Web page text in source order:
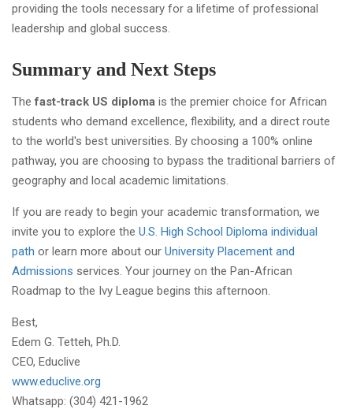
providing the tools necessary for a lifetime of professional
leadership and global success.
Summary and Next Steps
Thefast-track US diploma is the premier choice for African
students who demand excellence, flexibility, and a direct route
to the world's best universities. By choosing a 100% online
pathway, you are choosing to bypass the traditional barriers of
geography and local academic limitations.
If you are ready to begin your academic transformation, we
invite you to explore the U.S. High School Diploma individual
path or learn more about our University Placement and
Admissions services. Your journey on the Pan-African
Roadmap to the Ivy League begins this afternoon.
Best,
Edem G. Tetteh, Ph.D.
CEO, Educlive
www.educlive.org
Whatsapp: (304) 421-1962